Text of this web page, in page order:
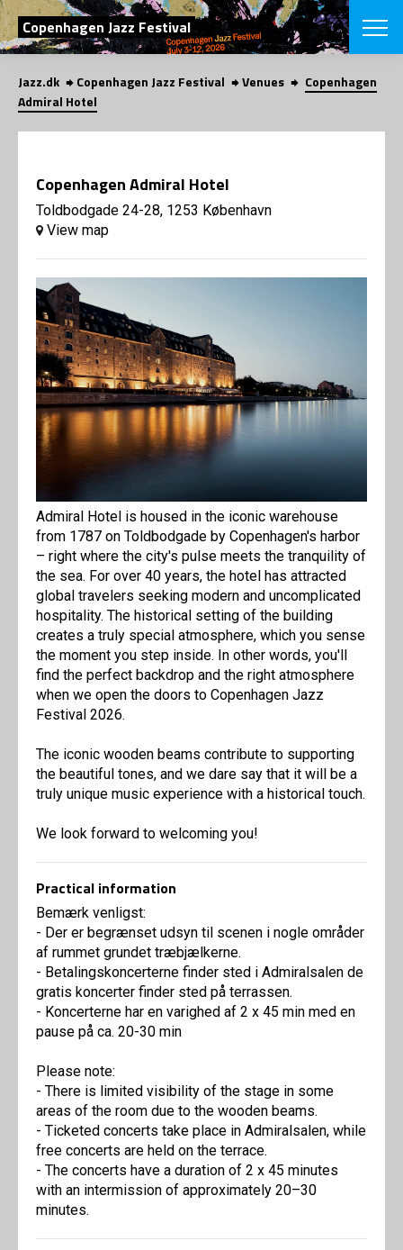
SEARCH
Copenhagen Jazz Festival
Danish
SHOP
Jazz.dk Copenhagen Jazz Festival Venues
Copenhagen
Admiral Hotel
Copenhagen Admiral Hotel
Toldbodgade 24-28, 1253 København
View map
Admiral Hotel is housed in the iconic warehouse
from 1787 on Toldbodgade by Copenhagen's harbor
– right where the city's pulse meets the tranquility of
the sea. For over 40 years, the hotel has attracted
global travelers seeking modern and uncomplicated
hospitality. The historical setting of the building
creates a truly special atmosphere, which you sense
the moment you step inside. In other words, you'll
find the perfect backdrop and the right atmosphere
when we open the doors to Copenhagen Jazz
Festival 2026.
The iconic wooden beams contribute to supporting
the beautiful tones, and we dare say that it will be a
truly unique music experience with a historical touch.
We look forward to welcoming you!
Practical information
Bemærk venligst:
- Der er begrænset udsyn til scenen i nogle områder
af rummet grundet træbjælkerne.
- Betalingskoncerterne finder sted i Admiralsalen de
gratis koncerter finder sted på terrassen.
- Koncerterne har en varighed af 2 x 45 min med en
pause på ca. 20-30 min
Please note:
- There is limited visibility of the stage in some
areas of the room due to the wooden beams.
- Ticketed concerts take place in Admiralsalen, while
free concerts are held on the terrace.
- The concerts have a duration of 2 x 45 minutes
with an intermission of approximately 20–30
minutes.